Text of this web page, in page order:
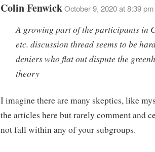
Colin Fenwick October 9, 2020 at 8:39
A growing part of the participants in
etc. discussion thread seems to be
deniers who flat out dispute the
theory
I imagine there are many skeptics, like
the articles here but rarely comment and
not fall within any of your subgroups.